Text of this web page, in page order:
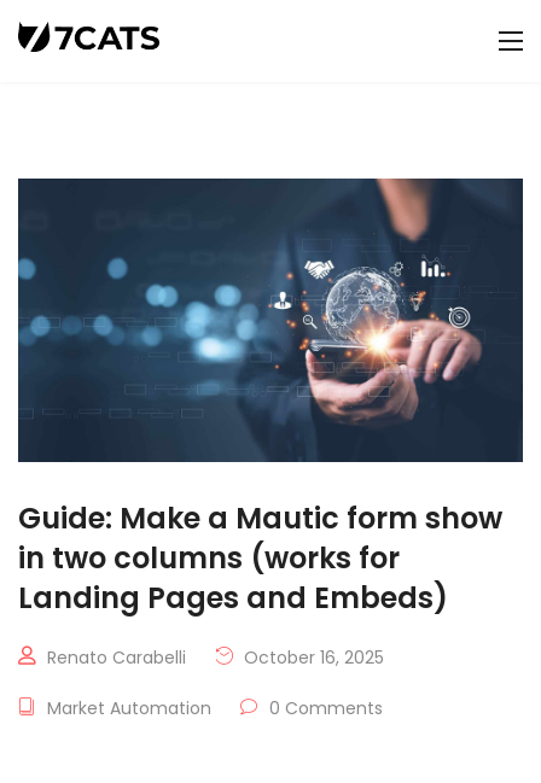
Guide: Make a Mautic form show
in two columns (works for
Landing Pages and Embeds)
Renato Carabelli October 16, 2025
Market Automation 0 Comments